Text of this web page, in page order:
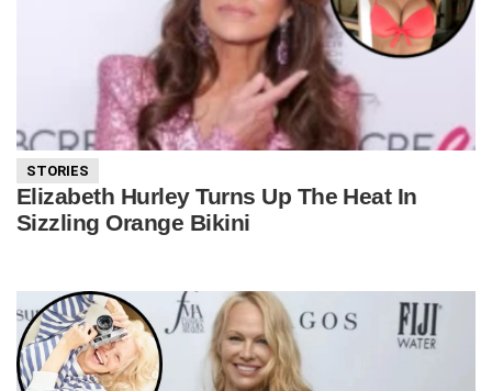
STORIES
Elizabeth Hurley Turns Up The Heat In
Sizzling Orange Bikini